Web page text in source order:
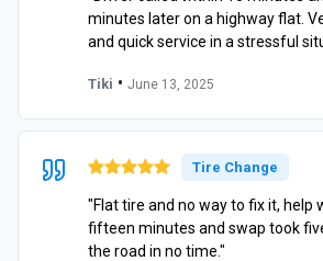
minutes later on a highway flat.
and quick service in a stressful
Tiki • June 13, 2025
Tire Change
"Flat tire and no way to fix it, help
fifteen minutes and swap took
the road in no time."